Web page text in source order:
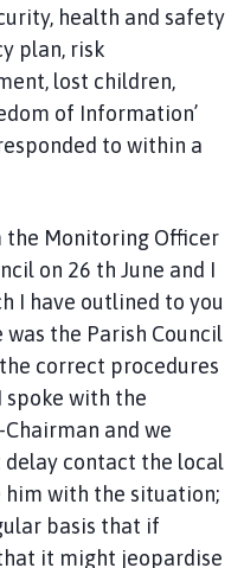
health and safety
plan, risk
lost children,
of Information’
to within a
the Monitoring Officer
on 26 th June and I
I have outlined to you
the Parish Council
correct procedures
spoke with the
and we
contact the local
him with the situation;
basis that if
it might jeopardise